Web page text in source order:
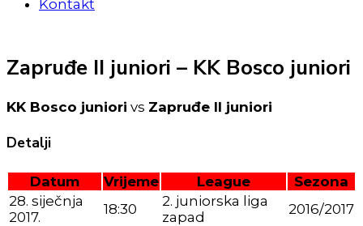
Kontakt
Zapruđe II juniori – KK Bosco juniori
KK Bosco juniori vs Zapruđe II juniori
Detalji
Datum Vrijeme League
Sezona
28. siječnja
2017.
18:30
2. juniorska liga
zapad
2016/2017